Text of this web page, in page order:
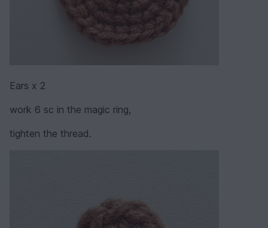
Ears x 2
work 6 sc in the magic ring,
tighten the thread.